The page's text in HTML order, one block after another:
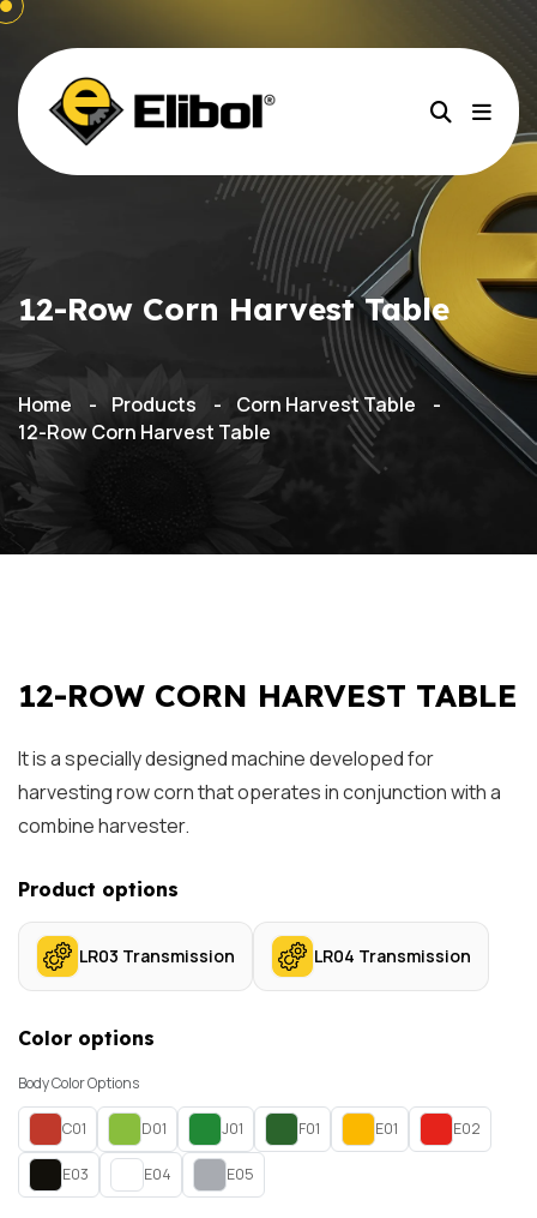
12-Row Corn Harvest Table
Home Products
Corn Harvest Table
12-Row Corn Harvest Table
12-ROW CORN HARVEST TABLE
It is a specially designed machine developed for
harvesting row corn that operates in conjunction with a
combine harvester.
Product options
LR03 Transmission LR04 Transmission
Color options
Body Color Options
C01 D01 J01 F01 E01 E02
E03 E04 E05